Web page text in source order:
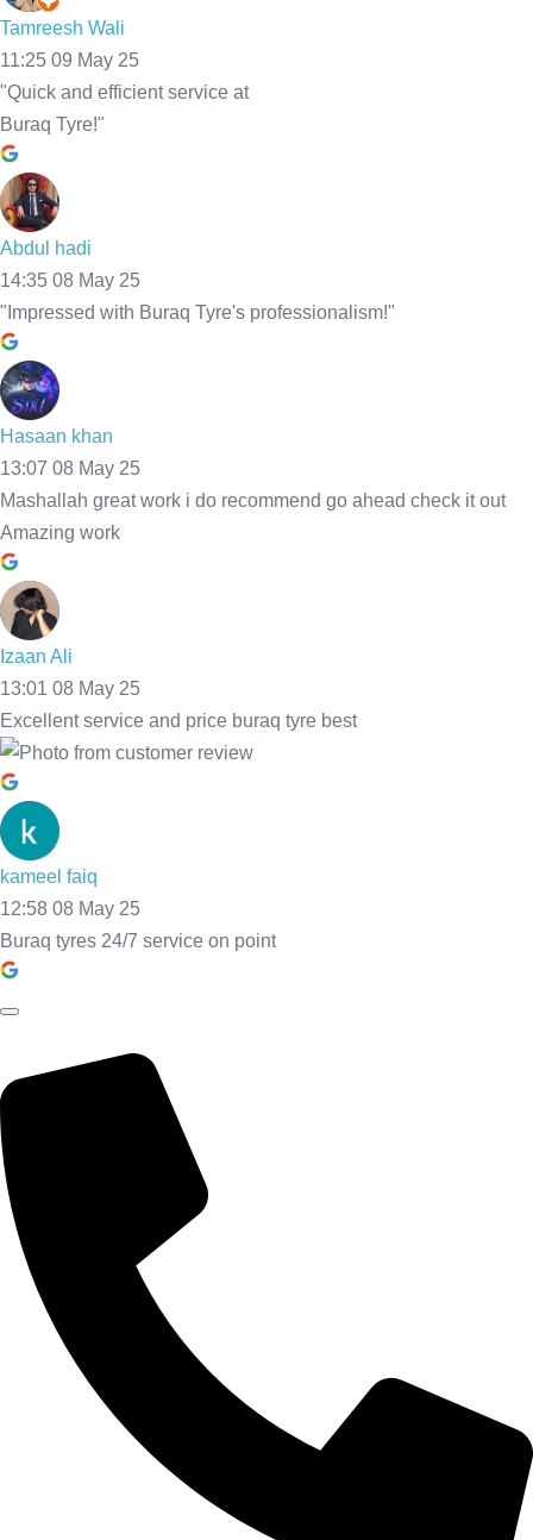
Mobile Tyre Fitting Bolton
Get expert Mobile Tyre Fitting Bolton at your home, work, or
roadside. We provide fast, reliable service with 30-minute
response time and fair prices.Call now and be back on the road
safely in no time!
Mobile Tyre Repair Bolton